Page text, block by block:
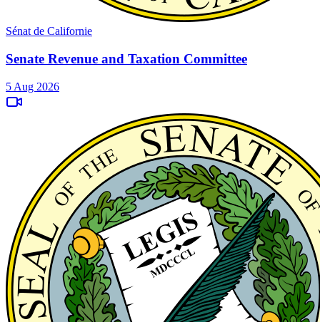
Sénat de Californie
Senate Revenue and Taxation Committee
5 Aug 2026